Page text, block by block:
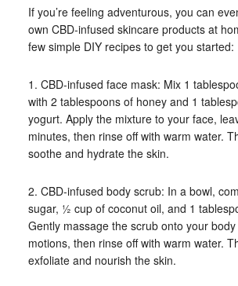
If you’re feeling adventurous, you can
own CBD-infused skincare products at
few simple DIY recipes to get you started:
1. CBD-infused face mask: Mix 1
with 2 tablespoons of honey and 1
yogurt. Apply the mixture to your face,
minutes, then rinse off with warm water.
soothe and hydrate the skin.
2. CBD-infused body scrub: In a bowl,
sugar, ½ cup of coconut oil, and 1
Gently massage the scrub onto your
motions, then rinse off with warm water.
exfoliate and nourish the skin.